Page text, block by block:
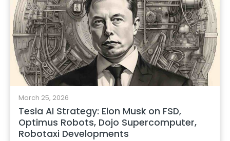
March 25, 2026
Tesla AI Strategy: Elon Musk on FSD,
Optimus Robots, Dojo Supercomputer,
Robotaxi Developments